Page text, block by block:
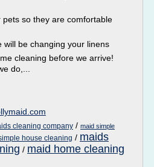
so they are comfortable
will be changing your linens
cleaning before we arrive!
do,...
cleaning company / maid simple
house cleaning / maids
/ maid home cleaning